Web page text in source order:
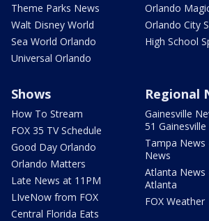
Theme Parks News
Walt Disney World
Sea World Orlando
Universal Orlando
Orlando
Orlando City
High School
Shows
How To Stream
FOX 35 TV Schedule
Good Day Orlando
Orlando Matters
Late News at 11PM
LIveNow from FOX
Central Florida Eats
Regional
Gainesville
51 Gainesville
Tampa News
News
Atlanta News
Atlanta
FOX Weather